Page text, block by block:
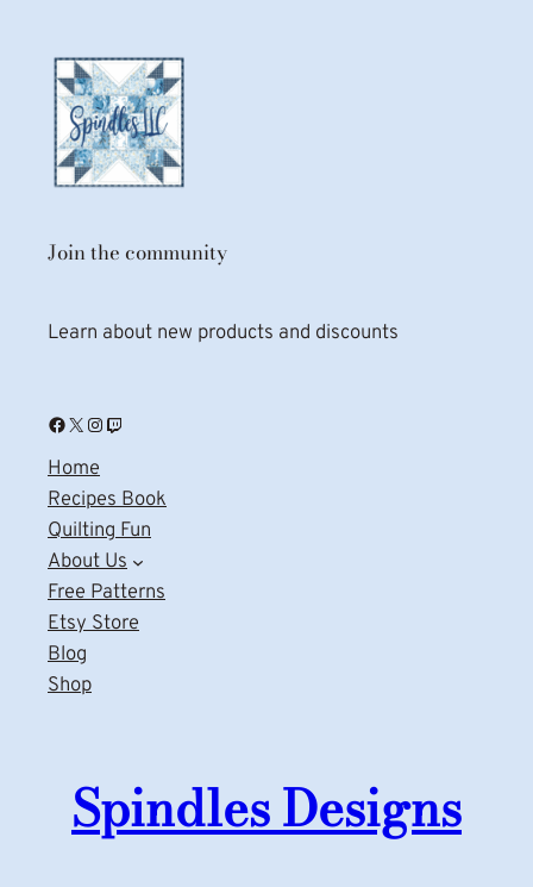
Join the community
Learn about new products and discounts
Facebook X Instagram Twitch
Home
Recipes Book
Quilting Fun
About Us
Free Patterns
Etsy Store
Blog
Shop
Spindles Designs